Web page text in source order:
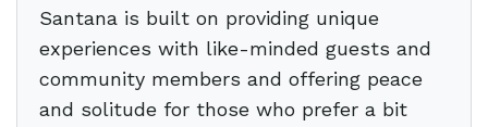
Santana is built on providing unique
experiences with like-minded guests and
community members and offering peace
and solitude for those who prefer a bit